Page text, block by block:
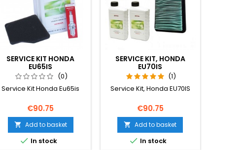
SERVICE KIT HONDA
EU65IS
(0)
Service Kit Honda Eu65is
Price
€90.75
 Add to basket
 In stock
SERVICE KIT, HONDA
EU70IS
(1)
Service Kit, Honda EU70IS
Price
€90.75
 Add to basket
 In stock